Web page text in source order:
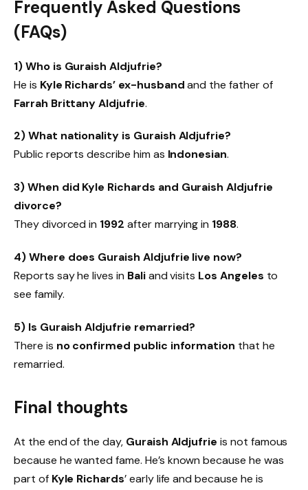
Frequently Asked Questions
(FAQs)
1) Who is Guraish Aldjufrie?
He is Kyle Richards’ ex-husbandand the father of
Farrah Brittany Aldjufrie.
2) What nationality is Guraish Aldjufrie?
Public reports describe him as Indonesian.
3) When did Kyle Richards and Guraish Aldjufrie
divorce?
They divorced in 1992 after marrying in 1988.
4) Where does Guraish Aldjufrie live now?
Reports say he lives in Baliand visits Los Angeles to
see family.
5) Is Guraish Aldjufrie remarried?
There is no confirmed public information that he
remarried.
Final thoughts
At the end of the day, Guraish Aldjufrie is not famous
because he wanted fame. He’s known because he was
part of Kyle Richards’ early life and because he is